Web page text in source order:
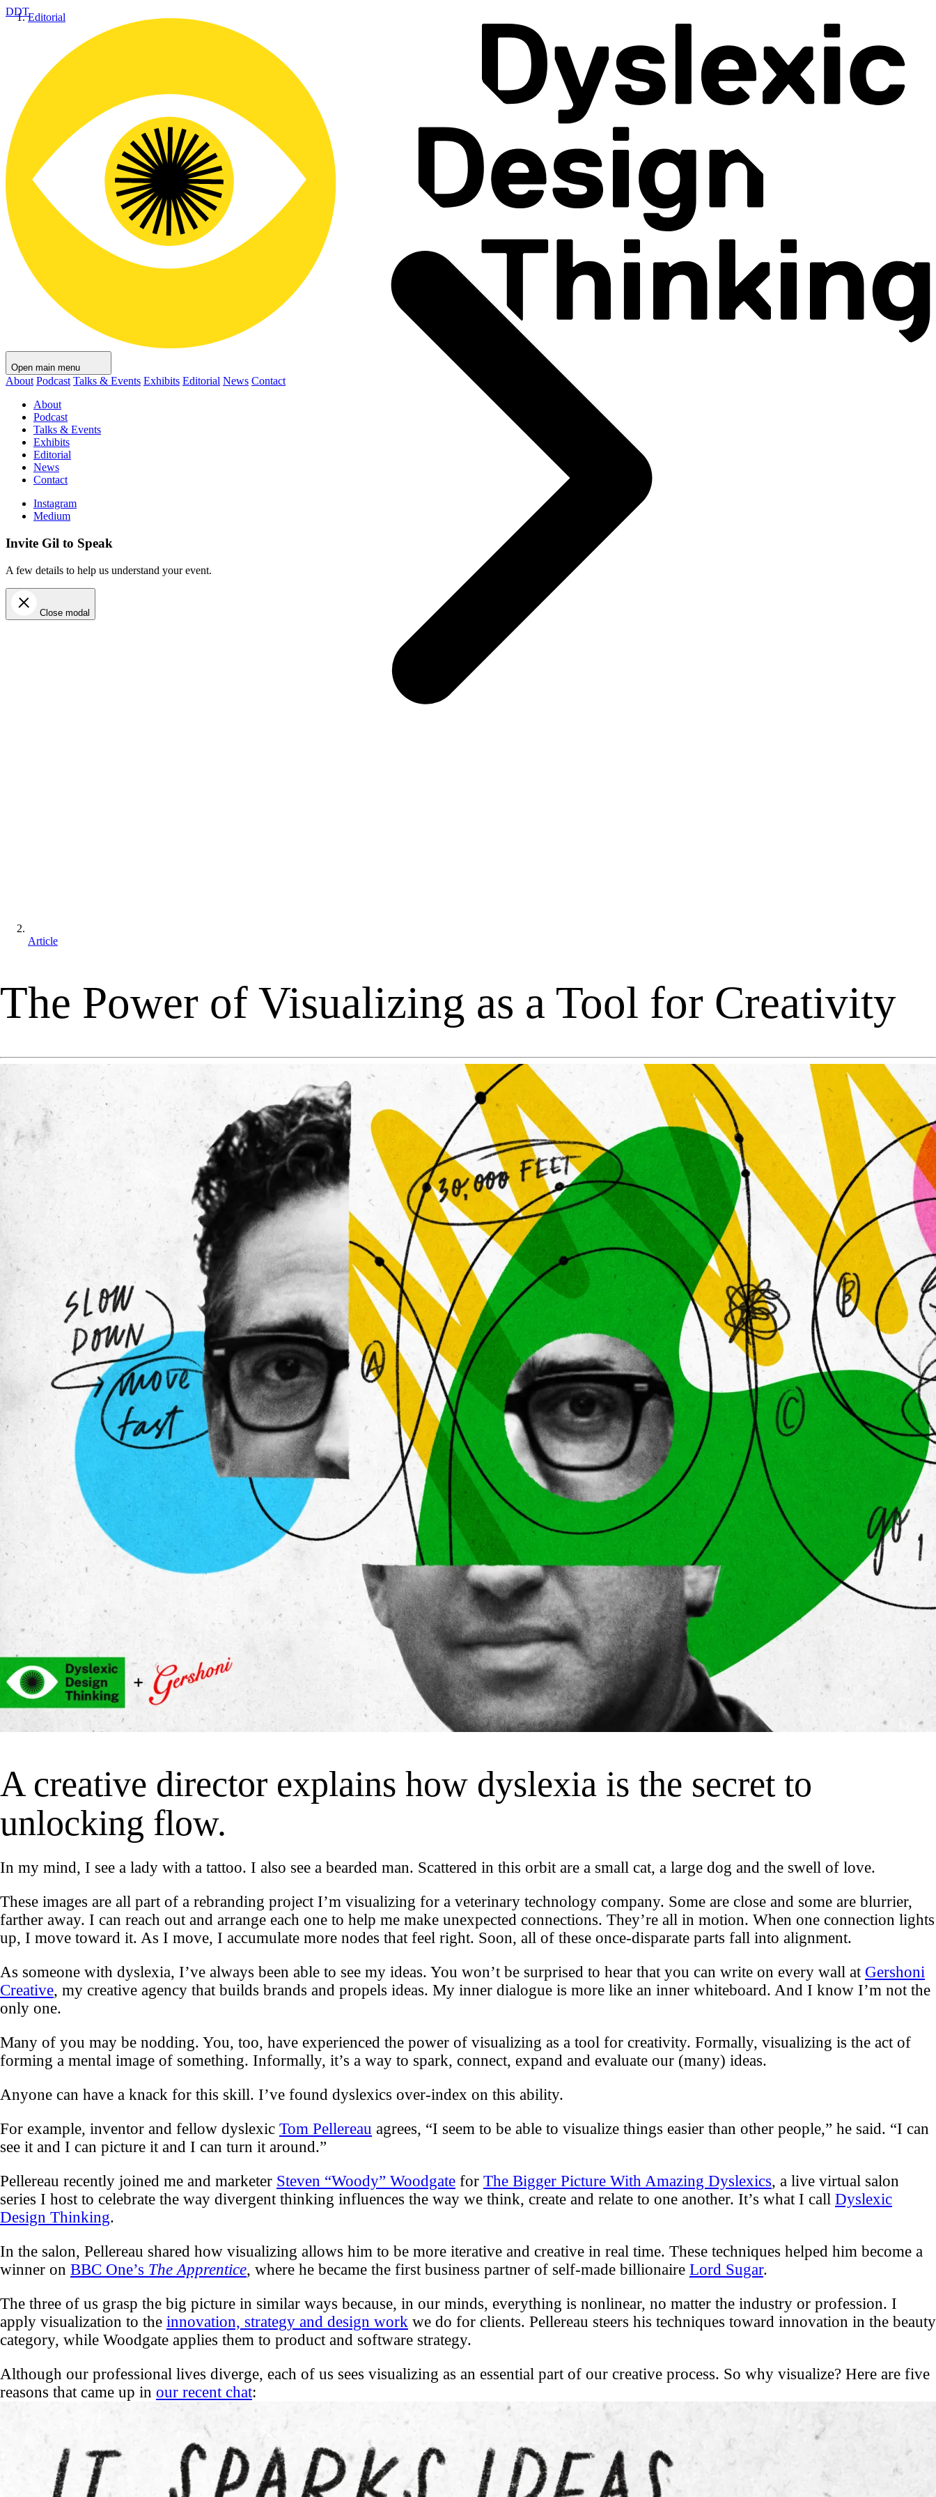
Editorial
Article
The Power of Visualizing as a Tool for Creativity
A creative director explains how dyslexia is the secret to
unlocking flow.
In my mind, I see a lady with a tattoo. I also see a bearded man. Scattered in this orbit are a small cat, a large dog and the swell of love.
These images are all part of a rebranding project I’m visualizing for a veterinary technology company. Some are close and some are blurrier,
farther away. I can reach out and arrange each one to help me make unexpected connections. They’re all in motion. When one connection lights
up, I move toward it. As I move, I accumulate more nodes that feel right. Soon, all of these once-disparate parts fall into alignment.
As someone with dyslexia, I’ve always been able to see my ideas. You won’t be surprised to hear that you can write on every wall at Gershoni
Creative, my creative agency that builds brands and propels ideas. My inner dialogue is more like an inner whiteboard. And I know I’m not the
only one.
Many of you may be nodding. You, too, have experienced the power of visualizing as a tool for creativity. Formally, visualizing is the act of
forming a mental image of something. Informally, it’s a way to spark, connect, expand and evaluate our (many) ideas.
Anyone can have a knack for this skill. I’ve found dyslexics over-index on this ability.
For example, inventor and fellow dyslexic Tom Pellereau agrees, “I seem to be able to visualize things easier than other people,” he said. “I can
see it and I can picture it and I can turn it around.”
Pellereau recently joined me and marketer Steven “Woody” Woodgate for The Bigger Picture With Amazing Dyslexics, a live virtual salon
series I host to celebrate the way divergent thinking influences the way we think, create and relate to one another. It’s what I call Dyslexic
Design Thinking.
In the salon, Pellereau shared how visualizing allows him to be more iterative and creative in real time. These techniques helped him become a
winner on BBC One’s The Apprentice, where he became the first business partner of self-made billionaire Lord Sugar.
The three of us grasp the big picture in similar ways because, in our minds, everything is nonlinear, no matter the industry or profession. I
apply visualization to the innovation, strategy and design work we do for clients. Pellereau steers his techniques toward innovation in the beauty
category, while Woodgate applies them to product and software strategy.
Although our professional lives diverge, each of us sees visualizing as an essential part of our creative process. So why visualize? Here are five
reasons that came up in our recent chat:
DDT
Open main menu
About Podcast Talks & Events Exhibits Editorial News Contact
About
Podcast
Talks & Events
Exhibits
Editorial
News
Contact
Instagram
Medium
Invite Gil to Speak
A few details to help us understand your event.
Close modal